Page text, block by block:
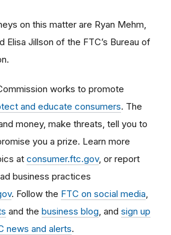
on this matter are Ryan Mehm,
Elisa Jillson of the FTC’s Bureau of
works to promote
and educate consumers. The
money, make threats, tell you to
you a prize. Learn more
at consumer.ftc.gov, or report
business practices
. Follow the FTC on social media
and the business blog , and sign up
news and alerts.